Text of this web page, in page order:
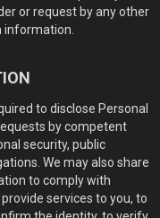
or request by any other
to disclose Personal
by competent
security, public
We may also share
to comply with
services to you, to